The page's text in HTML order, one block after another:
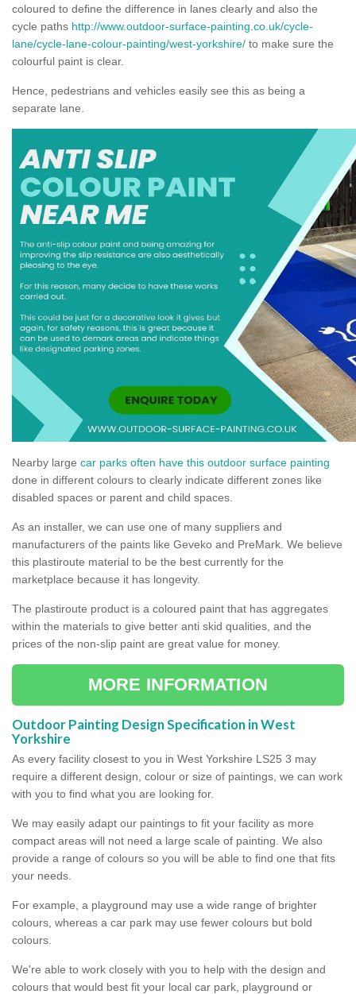
coloured to define the difference in lanes clearly and also the
cycle paths http://www.outdoor-surface-painting.co.uk/cycle-
lane/cycle-lane-colour-painting/west-yorkshire/ to make sure the
colourful paint is clear.
Hence, pedestrians and vehicles easily see this as being a
separate lane.
Nearby large car parks often have this outdoor surface painting
done in different colours to clearly indicate different zones like
disabled spaces or parent and child spaces.
As an installer, we can use one of many suppliers and
manufacturers of the paints like Geveko and PreMark. We believe
this plastiroute material to be the best currently for the
marketplace because it has longevity.
The plastiroute product is a coloured paint that has aggregates
within the materials to give better anti skid qualities, and the
prices of the non-slip paint are great value for money.
MORE INFORMATION
Outdoor Painting Design Specification in West
Yorkshire
As every facility closest to you in West Yorkshire LS25 3 may
require a different design, colour or size of paintings, we can work
with you to find what you are looking for.
We may easily adapt our paintings to fit your facility as more
compact areas will not need a large scale of painting. We also
provide a range of colours so you will be able to find one that fits
your needs.
For example, a playground may use a wide range of brighter
colours, whereas a car park may use fewer colours but bold
colours.
We're able to work closely with you to help with the design and
colours that would best fit your local car park, playground or